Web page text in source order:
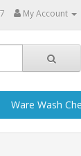
My Account
Ware Wash